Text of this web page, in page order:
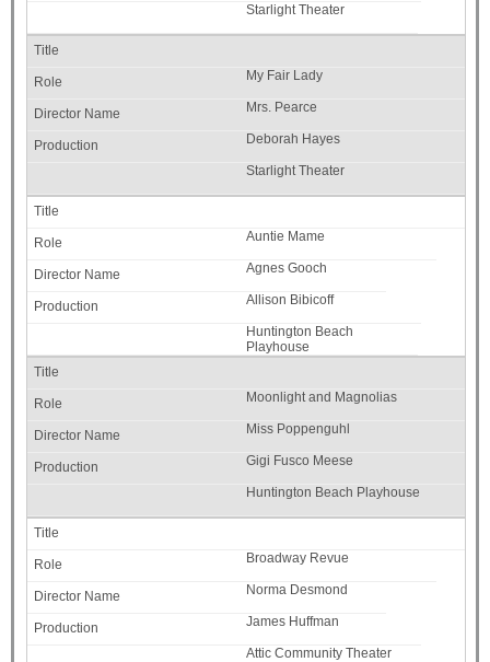
Starlight Theater
My Fair Lady
Mrs. Pearce
Deborah Hayes
Starlight Theater
Auntie Mame
Agnes Gooch
Allison Bibicoff
Huntington Beach
Playhouse
Moonlight and Magnolias
Miss Poppenguhl
Gigi Fusco Meese
Huntington Beach Playhouse
Broadway Revue
Norma Desmond
James Huffman
Attic Community Theater